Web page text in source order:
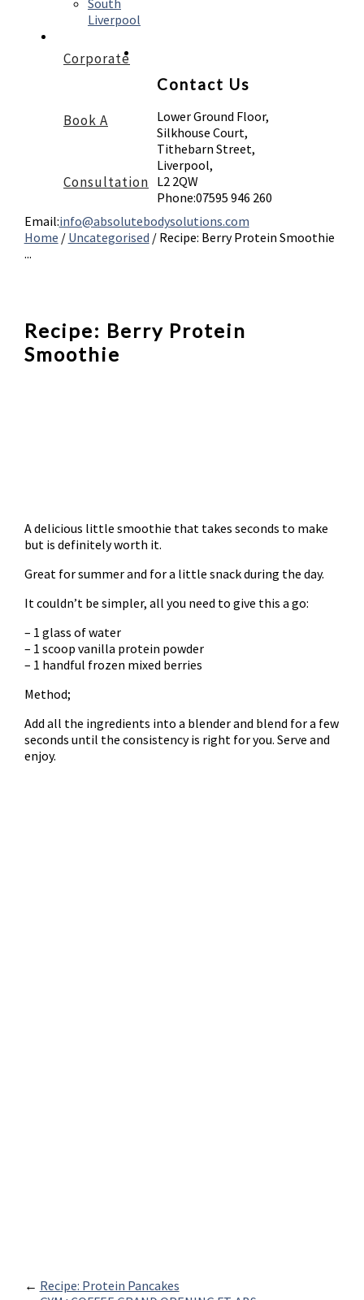
South
Liverpool
Corporate
Book A
Consultation
Contact Us
Lower Ground Floor,
Silkhouse Court,
Tithebarn Street,
Liverpool,
L2 2QW
Phone:07595 946 260
Email:info@absolutebodysolutions.com
Home / Uncategorised / Recipe: Berry Protein Smoothie
...
Recipe: Berry Protein
Smoothie
A delicious little smoothie that takes seconds to make
but is definitely worth it.
Great for summer and for a little snack during the day.
It couldn’t be simpler, all you need to give this a go:
– 1 glass of water
– 1 scoop vanilla protein powder
– 1 handful frozen mixed berries
Method;
Add all the ingredients into a blender and blend for a few
seconds until the consistency is right for you. Serve and
enjoy.
← Recipe: Protein Pancakes